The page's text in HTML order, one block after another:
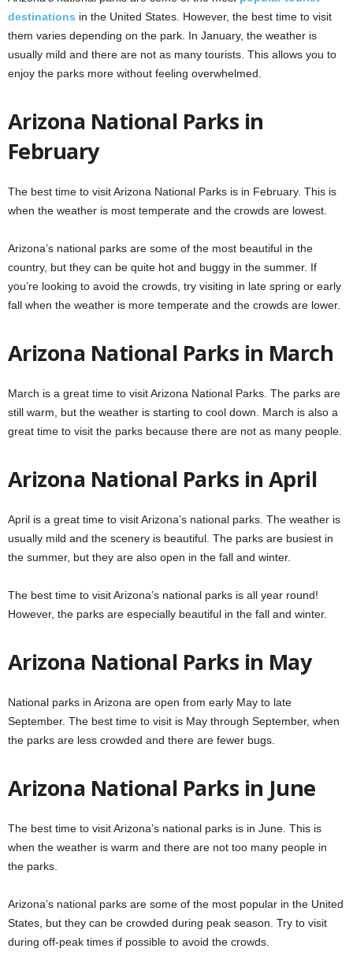
destinations in the United States. However, the best time to visit
them varies depending on the park. In January, the weather is
usually mild and there are not as many tourists. This allows you to
enjoy the parks more without feeling overwhelmed.
Arizona National Parks in
February
The best time to visit Arizona National Parks is in February. This is
when the weather is most temperate and the crowds are lowest.
Arizona’s national parks are some of the most beautiful in the
country, but they can be quite hot and buggy in the summer. If
you’re looking to avoid the crowds, try visiting in late spring or early
fall when the weather is more temperate and the crowds are lower.
Arizona National Parks in March
March is a great time to visit Arizona National Parks. The parks are
still warm, but the weather is starting to cool down. March is also a
great time to visit the parks because there are not as many people.
Arizona National Parks in April
April is a great time to visit Arizona’s national parks. The weather is
usually mild and the scenery is beautiful. The parks are busiest in
the summer, but they are also open in the fall and winter.
The best time to visit Arizona’s national parks is all year round!
However, the parks are especially beautiful in the fall and winter.
Arizona National Parks in May
National parks in Arizona are open from early May to late
September. The best time to visit is May through September, when
the parks are less crowded and there are fewer bugs.
Arizona National Parks in June
The best time to visit Arizona’s national parks is in June. This is
when the weather is warm and there are not too many people in
the parks.
Arizona’s national parks are some of the most popular in the United
States, but they can be crowded during peak season. Try to visit
during off-peak times if possible to avoid the crowds.